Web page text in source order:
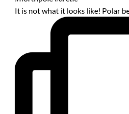
It is not what it looks like! Polar